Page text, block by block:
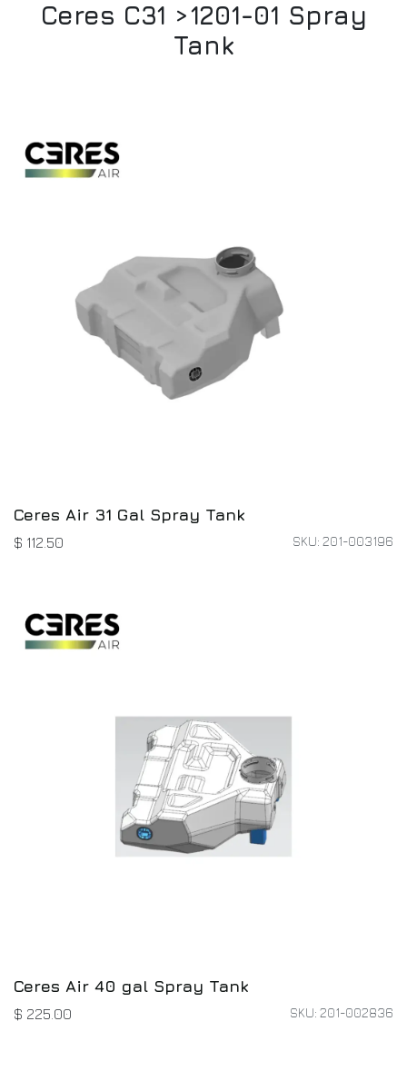
Ceres C31 >1201-01 Spray
Tank
Ceres Air 31 Gal Spray Tank
$ 112.50 SKU: 201-003196
Ceres Air 40 gal Spray Tank
$ 225.00 SKU: 201-002836